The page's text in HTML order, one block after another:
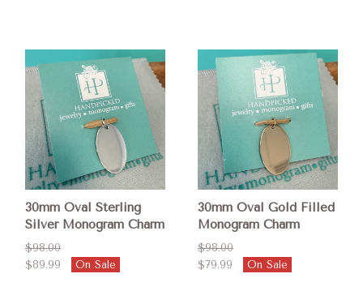
30mm Oval Sterling
Silver Monogram Charm
$98.00
$89.99
On Sale
30mm Oval Gold Filled
Monogram Charm
$98.00
$79.99
On Sale